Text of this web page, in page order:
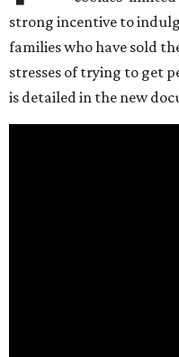
strong incentive to
families who have sold
stresses of trying to get
is detailed in the new